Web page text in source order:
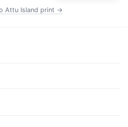
Attu Island print →